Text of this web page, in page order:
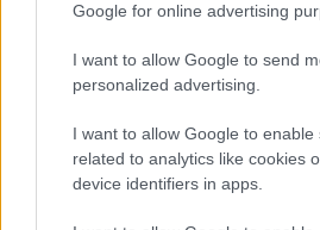
Google for online advertising
I want to allow Google to send
personalized advertising.
I want to allow Google to enable
related to analytics like cookies
device identifiers in apps.